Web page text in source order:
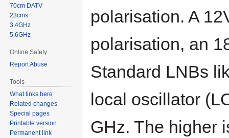
polarisation. A
polarisation, an
Standard LNBs
local oscillator
GHz. The higher
70cm DATV
23cms
3.4GHz
5.6GHz
Online Safety
Report Abuse
Tools
What links here
Related changes
Special pages
Printable version
Permanent link